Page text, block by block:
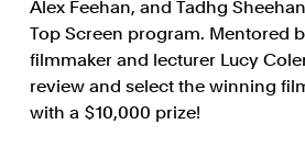
Alex Feehan, and Tadhg
Top Screen program. Mentored
filmmaker and lecturer Lucy
review and select the winning
with a $10,000 prize!